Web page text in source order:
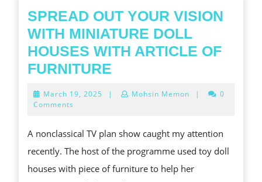
SPREAD OUT YOUR VISION
WITH MINIATURE DOLL
HOUSES WITH ARTICLE OF
FURNITURE
WITH
MINIATURE
DOLL
March 19, 2025 March
| Mohsin Memon |
0
Comments
A nonclassical TV plan show caught my attention
recently. The host of the programme used toy doll
houses with piece of furniture to help her